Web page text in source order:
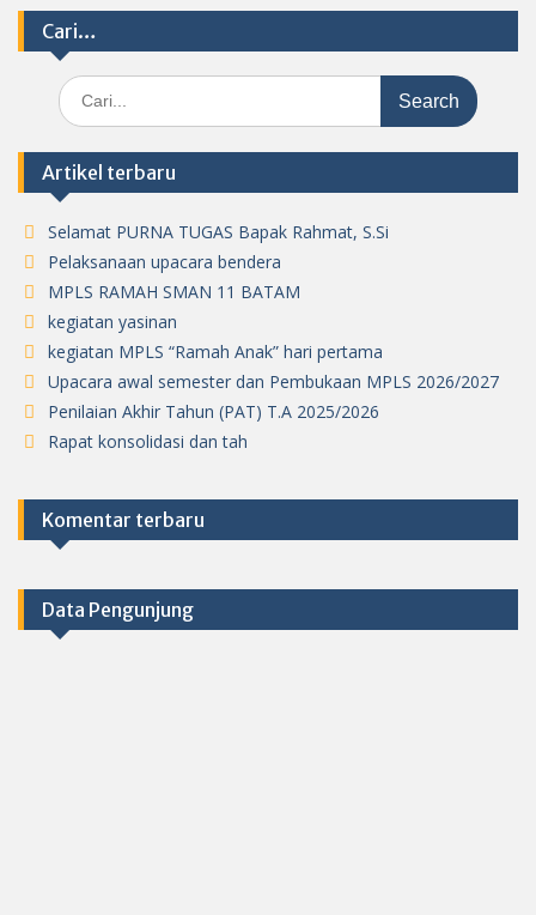
Cari…
Search
for:
Artikel terbaru
Selamat PURNA TUGAS Bapak Rahmat, S.Si
Pelaksanaan upacara bendera
MPLS RAMAH SMAN 11 BATAM
kegiatan yasinan
kegiatan MPLS “Ramah Anak” hari pertama
Upacara awal semester dan Pembukaan MPLS 2026/2027
Penilaian Akhir Tahun (PAT) T.A 2025/2026
Rapat konsolidasi dan tah
Komentar terbaru
Data Pengunjung